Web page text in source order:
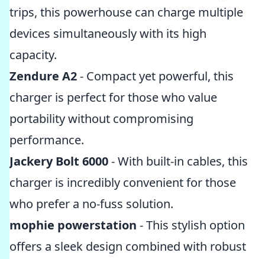
trips, this powerhouse can charge multiple
devices simultaneously with its high
capacity.
Zendure A2- Compact yet powerful, this
charger is perfect for those who value
portability without compromising
performance.
Jackery Bolt 6000- With built-in cables, this
charger is incredibly convenient for those
who prefer a no-fuss solution.
mophie powerstation - This stylish option
offers a sleek design combined with robust